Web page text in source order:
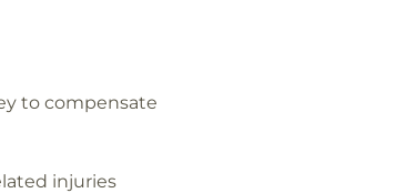
to compensate
injuries